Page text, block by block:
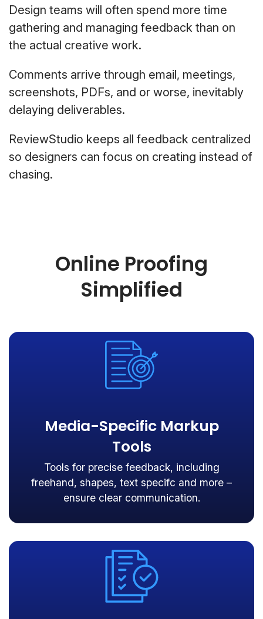
Design teams will often spend more time
gathering and managing feedback than on
the actual creative work.
Comments arrive through email, meetings,
screenshots, PDFs, and or worse, inevitably
delaying deliverables.
ReviewStudio keeps all feedback centralized
so designers can focus on creating instead of
chasing.
Online Proofing
Simplified
Media-Specific Markup
Tools
Tools for precise feedback, including
freehand, shapes, text specifc and more –
ensure clear communication.